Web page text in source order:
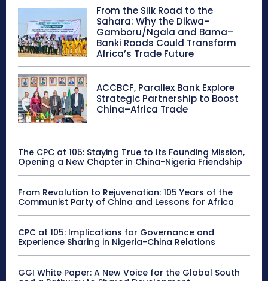
From the Silk Road to the
Sahara: Why the Dikwa–
Gamboru/Ngala and Bama–
Banki Roads Could Transform
Africa’s Trade Future
ACCBCF, Parallex Bank Explore
Strategic Partnership to Boost
China–Africa Trade
The CPC at 105: Staying True to Its Founding Mission,
Opening a New Chapter in China-Nigeria Friendship
From Revolution to Rejuvenation: 105 Years of the
Communist Party of China and Lessons for Africa
CPC at 105: Implications for Governance and
Experience Sharing in Nigeria-China Relations
GGI White Paper: A New Voice for the Global South